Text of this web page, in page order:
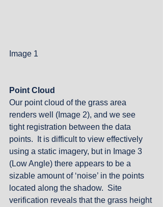
Image 1
Point Cloud
Our point cloud of the grass area
renders well (Image 2), and we see
tight registration between the data
points.  It is difficult to view effectively
using a static imagery, but in Image 3
(Low Angle) there appears to be a
sizable amount of ‘noise’ in the points
located along the shadow.  Site
verification reveals that the grass height